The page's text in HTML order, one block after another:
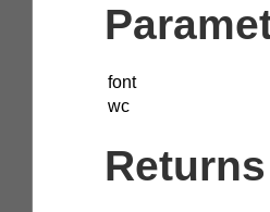
font
wc
Returns